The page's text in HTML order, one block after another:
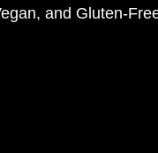
and Gluten-